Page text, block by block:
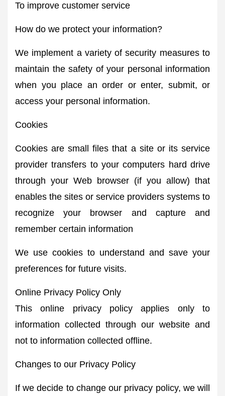
To improve customer service
How do we protect your information?
We implement a variety of security measures to
maintain the safety of your personal information
when you place an order or enter, submit, or
access your personal information.
Cookies
Cookies are small files that a site or its service
provider transfers to your computers hard drive
through your Web browser (if you allow) that
enables the sites or service providers systems to
recognize your browser and capture and
remember certain information
We use cookies to understand and save your
preferences for future visits.
Online Privacy Policy Only
This online privacy policy applies only to
information collected through our website and
not to information collected offline.
Changes to our Privacy Policy
If we decide to change our privacy policy, we will